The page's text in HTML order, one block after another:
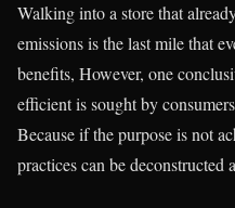
Walking into a store that
emissions is the last mile that
benefits, However, one
efficient is sought by
Because if the purpose is not
practices can be deconstructed